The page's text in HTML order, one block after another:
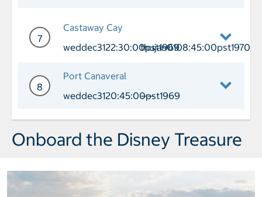
7
Castaway Cay
weddec3122:30:00pst1969thujan0108:45:00pst1970
Day 7 Port of Call Castaway Cay
8
Port Canaveral
weddec3120:45:00pst1969
——
Day 8 Port of Call Port Canaveral
Onboard the Disney Treasure